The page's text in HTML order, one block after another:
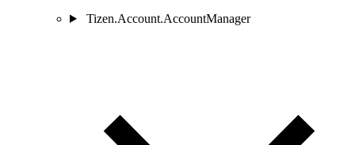
Tizen.Account.AccountManager